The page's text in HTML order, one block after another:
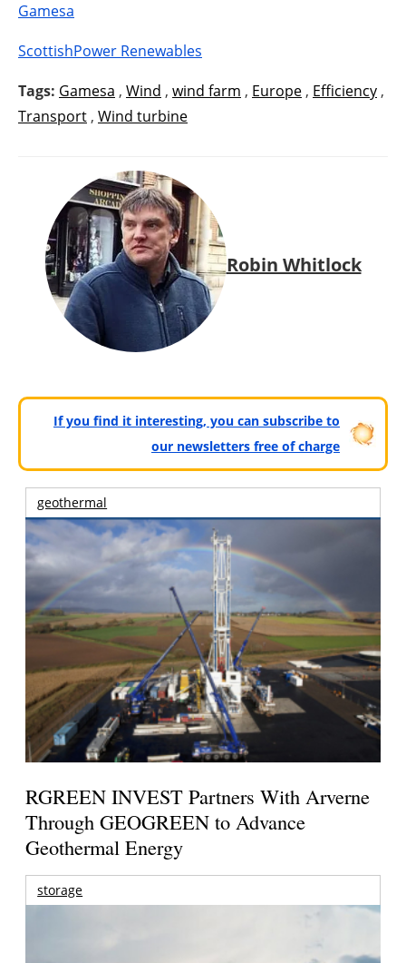
Gamesa
ScottishPower Renewables
Tags: Gamesa , Wind , wind farm , Europe , Efficiency ,
Transport , Wind turbine
Robin Whitlock
If you find it interesting, you can subscribe to
our newsletters free of charge
geothermal
RGREEN INVEST Partners With Arverne
Through GEOGREEN to Advance
Geothermal Energy
storage